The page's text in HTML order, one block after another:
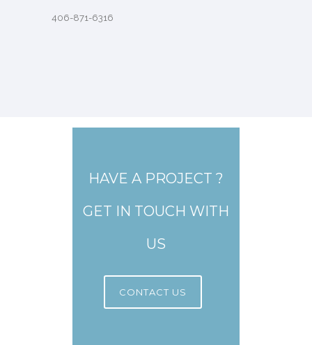
406-871-6316
HAVE A PROJECT ?
GET IN TOUCH WITH
US
CONTACT US